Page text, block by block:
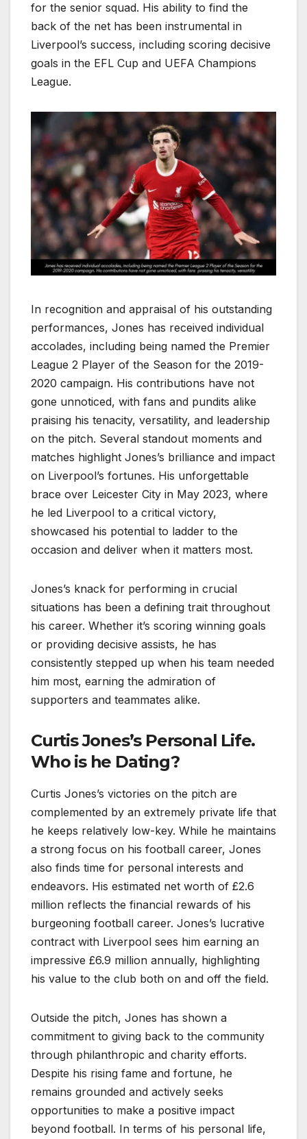
for the senior squad. His ability to find the
back of the net has been instrumental in
Liverpool’s success, including scoring decisive
goals in the EFL Cup and UEFA Champions
League.
In recognition and appraisal of his outstanding
performances, Jones has received individual
accolades, including being named the Premier
League 2 Player of the Season for the 2019-
2020 campaign. His contributions have not
gone unnoticed, with fans and pundits alike
praising his tenacity, versatility, and leadership
on the pitch. Several standout moments and
matches highlight Jones’s brilliance and impact
on Liverpool’s fortunes. His unforgettable
brace over Leicester City in May 2023, where
he led Liverpool to a critical victory,
showcased his potential to ladder to the
occasion and deliver when it matters most.
Jones’s knack for performing in crucial
situations has been a defining trait throughout
his career. Whether it’s scoring winning goals
or providing decisive assists, he has
consistently stepped up when his team needed
him most, earning the admiration of
supporters and teammates alike.
Curtis Jones’s Personal Life.
Who is he Dating?
Curtis Jones’s victories on the pitch are
complemented by an extremely private life that
he keeps relatively low-key. While he maintains
a strong focus on his football career, Jones
also finds time for personal interests and
endeavors. His estimated net worth of £2.6
million reflects the financial rewards of his
burgeoning football career. Jones’s lucrative
contract with Liverpool sees him earning an
impressive £6.9 million annually, highlighting
his value to the club both on and off the field.
Outside the pitch, Jones has shown a
commitment to giving back to the community
through philanthropic and charity efforts.
Despite his rising fame and fortune, he
remains grounded and actively seeks
opportunities to make a positive impact
beyond football. In terms of his personal life,